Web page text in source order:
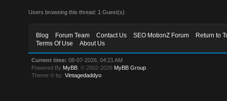
Users browsing this thread: 1 Guest(s)
Blog Forum Team Contact Us SEO MotionZ Forum
Return to
Terms Of Use
About Us
Current time: 08-07-2026, 04:21 AM
Powered By MyBB , © 2002-2026 MyBB Group
Theme © by:Vintagedaddyo